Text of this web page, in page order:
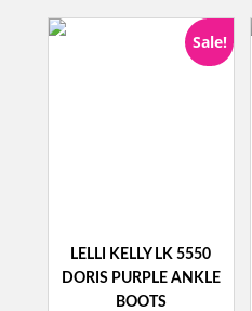
£68.90.
Sale!
LELLI KELLY LK 5550
DORIS PURPLE ANKLE
BOOTS